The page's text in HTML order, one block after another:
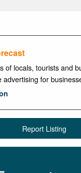
of locals, tourists and
advertising for
Report Listing